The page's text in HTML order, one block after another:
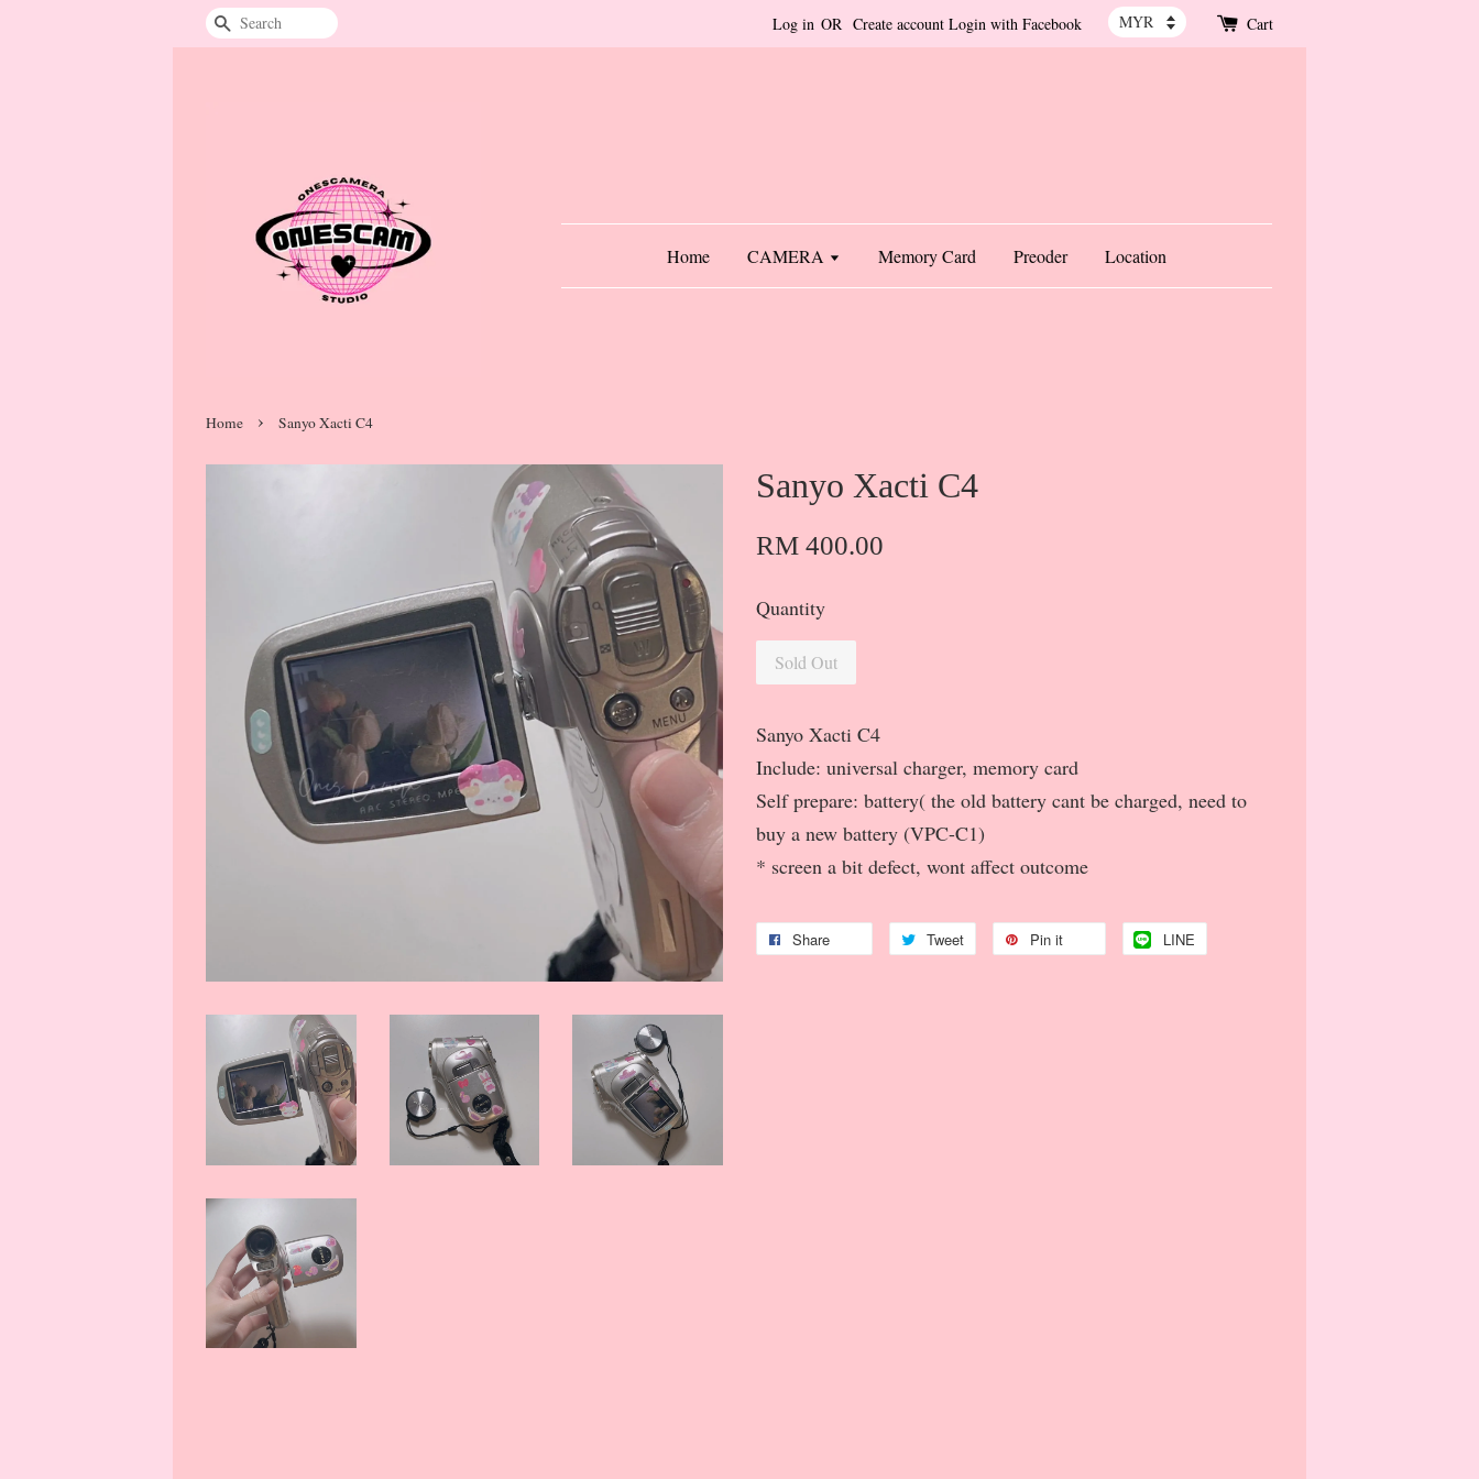
Search Log in OR Create account Login with Facebook Cart
Home CAMERA Memory Card Preoder Location
Home › Sanyo Xacti C4
Sanyo Xacti C4
RM 400.00
Quantity
Sold Out
Sanyo Xacti C4
Include: universal charger, memory card
Self prepare: battery( the old battery cant be charged, need to
buy a new battery (VPC-C1)
* screen a bit defect, wont affect outcome
Share Tweet Pin it LINE